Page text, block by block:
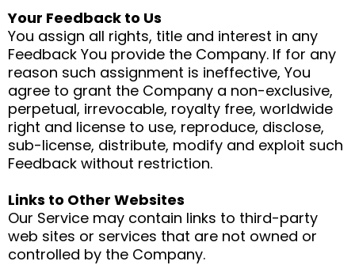
Your Feedback to Us
You assign all rights, title and interest in any
Feedback You provide the Company. If for any
reason such assignment is ineffective, You
agree to grant the Company a non-exclusive,
perpetual, irrevocable, royalty free, worldwide
right and license to use, reproduce, disclose,
sub-license, distribute, modify and exploit such
Feedback without restriction.
Links to Other Websites
Our Service may contain links to third-party
web sites or services that are not owned or
controlled by the Company.